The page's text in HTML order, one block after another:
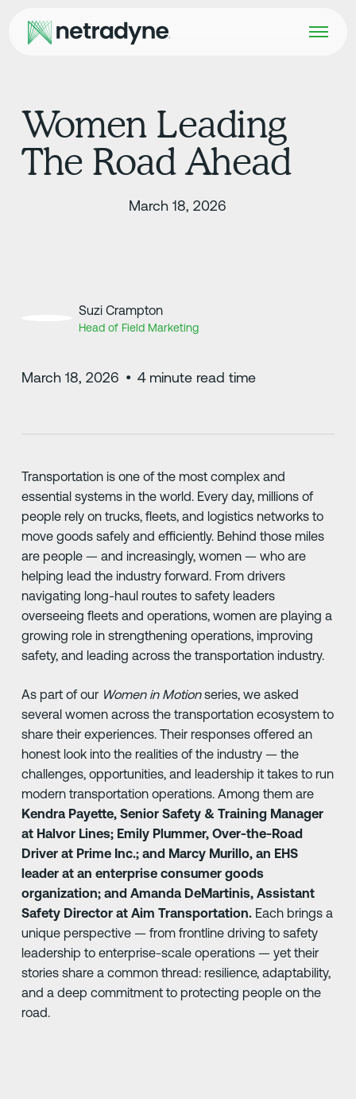
Women Leading
The Road Ahead
March 18, 2026
Suzi Crampton
Head of Field Marketing
March 18, 2026 • 4minute read time
Transportation is one of the most complex and
essential systems in the world. Every day, millions of
people rely on trucks, fleets, and logistics networks to
move goods safely and efficiently. Behind those miles
are people — and increasingly, women — who are
helping lead the industry forward. From drivers
navigating long-haul routes to safety leaders
overseeing fleets and operations, women are playing a
growing role in strengthening operations, improving
safety, and leading across the transportation industry.
As part of our Women in Motionseries, we asked
several women across the transportation ecosystem to
share their experiences. Their responses offered an
honest look into the realities of the industry — the
challenges, opportunities, and leadership it takes to run
modern transportation operations. Among them are
Kendra Payette, Senior Safety & Training Manager
at Halvor Lines; Emily Plummer, Over-the-Road
Driver at Prime Inc.; and Marcy Murillo, an EHS
leader at an enterprise consumer goods
organization; and Amanda DeMartinis, Assistant
Safety Director at Aim Transportation. Each brings a
unique perspective — from frontline driving to safety
leadership to enterprise-scale operations — yet their
stories share a common thread: resilience, adaptability,
and a deep commitment to protecting people on the
road.